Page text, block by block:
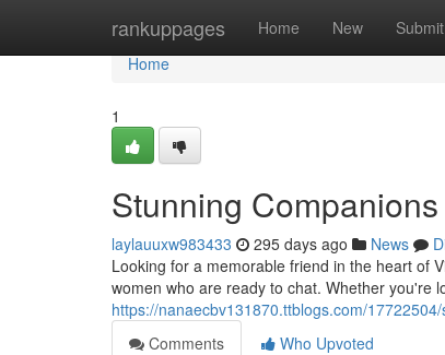
rankuppages Home New Submit
Home
Home
1
Stunning
laylauuxw983433 295 days ago News
Looking for a memorable friend in the heart of
women who are ready to chat. Whether you're
https://nanaecbv131870.ttblogs.com/
Comments
Who Upvoted